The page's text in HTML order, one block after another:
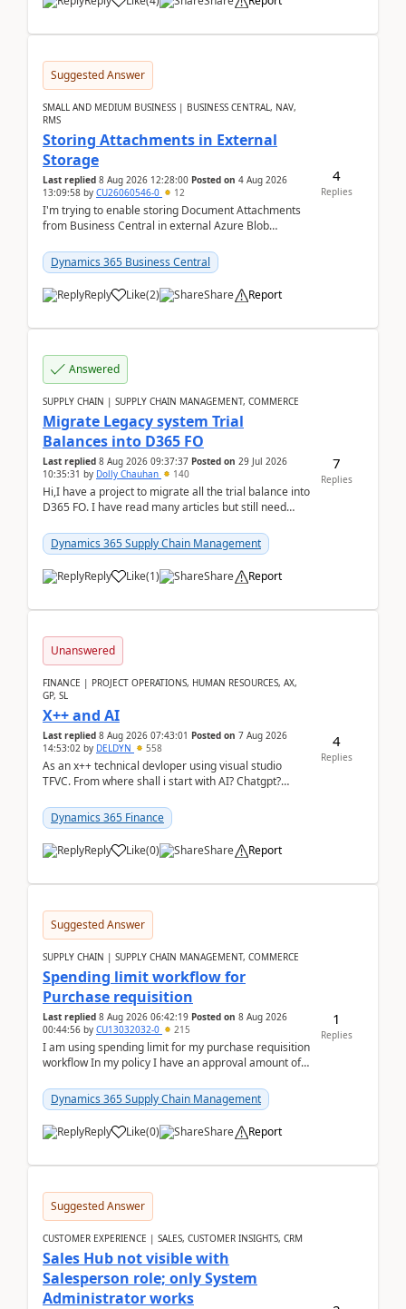
Suggested Answer
SMALL AND MEDIUM BUSINESS | BUSINESS CENTRAL, NAV,
RMS
Storing Attachments in External
Storage
Last replied 8 Aug 2026 12:28:00 Posted on 4 Aug 2026
13:09:58 by CU26060546-0 12
I'm trying to enable storing Document Attachments
from Business Central in external Azure Blob
documentatio...
Dynamics 365 Business Central
Reply Like(2) Share Report
4
Replies
Answered
SUPPLY CHAIN | SUPPLY CHAIN MANAGEMENT, COMMERCE
Migrate Legacy system Trial
Balances into D365 FO
Last replied 8 Aug 2026 09:37:37 Posted on 29 Jul 2026
10:35:31 by Dolly Chauhan 140
Hi,I have a project to migrate all the trial balance into
D365 FO. I have read many articles but still need
Dynamics 365 Supply Chain Management
Reply Like(1) Share Report
7
Replies
Unanswered
FINANCE | PROJECT OPERATIONS, HUMAN RESOURCES, AX,
GP, SL
X++ and AI
Last replied 8 Aug 2026 07:43:01 Posted on 7 Aug 2026
14:53:02 by DELDYN 558
As an x++ technical devloper using visual studio
TFVC. From where shall i start with AI? Chatgpt?
Dynamics 365 Finance
Reply Like(0) Share Report
4
Replies
Suggested Answer
SUPPLY CHAIN | SUPPLY CHAIN MANAGEMENT, COMMERCE
Spending limit workflow for
Purchase requisition
Last replied 8 Aug 2026 06:42:19 Posted on 8 Aug 2026
00:44:56 by CU13032032-0 215
I am using spending limit for my purchase requisition
workflow In my policy I have an approval amount of
Dynamics 365 Supply Chain Management
Reply Like(0) Share Report
1
Replies
Suggested Answer
CUSTOMER EXPERIENCE | SALES, CUSTOMER INSIGHTS, CRM
Sales Hub not visible with
Salesperson role; only System
Administrator works